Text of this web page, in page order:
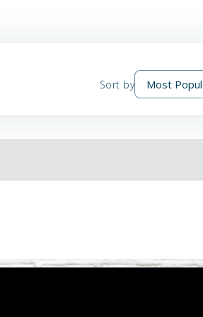
Sort by